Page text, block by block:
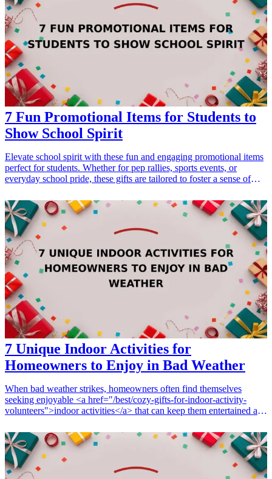
7 Fun Promotional Items for Students to
Show School Spirit
Elevate school spirit with these fun and engaging promotional items
perfect for students. Whether for pep rallies, sports events, or
everyday school pride, these gifts are tailored to foster a sense of
promotional items, you can effectively enhance school spirit and
create memorable experiences that students will cherish. From
colorful accessories to practical items, these selections will inspire
enthusiasm and pride in your school. Discover these exciting
promotional gifts that resonate with student interests and boost
engagement at school events.
7 Unique Indoor Activities for
Homeowners to Enjoy in Bad Weather
When bad weather strikes, homeowners often find themselves
seeking enjoyable <a href="/best/cozy-gifts-for-indoor-activity-
volunteers">indoor activities</a> that can keep them entertained and
experiences can transform dreary days into delightful moments.
Whether you're looking for family-friendly fun, unique hobbies, or
creative projects, these 7 unique indoor activities are perfect for any
homeowner wanting to make the most of their time at home. From
creative art supplies to engaging board games, discover gifts that